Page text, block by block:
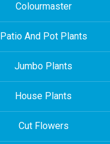
Colourmaster
Patio And Pot Plants
Jumbo Plants
House Plants
Cut Flowers